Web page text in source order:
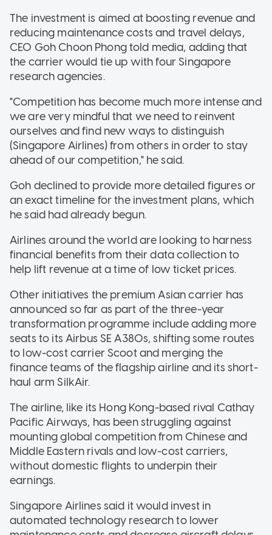
The investment is aimed at boosting revenue and
reducing maintenance costs and travel delays,
CEO Goh Choon Phong told media, adding that
the carrier would tie up with four Singapore
research agencies.
"Competition has become much more intense and
we are very mindful that we need to reinvent
ourselves and find new ways to distinguish
(Singapore Airlines) from others in order to stay
ahead of our competition," he said.
Goh declined to provide more detailed figures or
an exact timeline for the investment plans, which
he said had already begun.
Airlines around the world are looking to harness
financial benefits from their data collection to
help lift revenue at a time of low ticket prices.
Other initiatives the premium Asian carrier has
announced so far as part of the three-year
transformation programme include adding more
seats to its Airbus SE A380s, shifting some routes
to low-cost carrier Scoot and merging the
finance teams of the flagship airline and its short-
haul arm SilkAir.
The airline, like its Hong Kong-based rival Cathay
Pacific Airways, has been struggling against
mounting global competition from Chinese and
Middle Eastern rivals and low-cost carriers,
without domestic flights to underpin their
earnings.
Singapore Airlines said it would invest in
automated technology research to lower